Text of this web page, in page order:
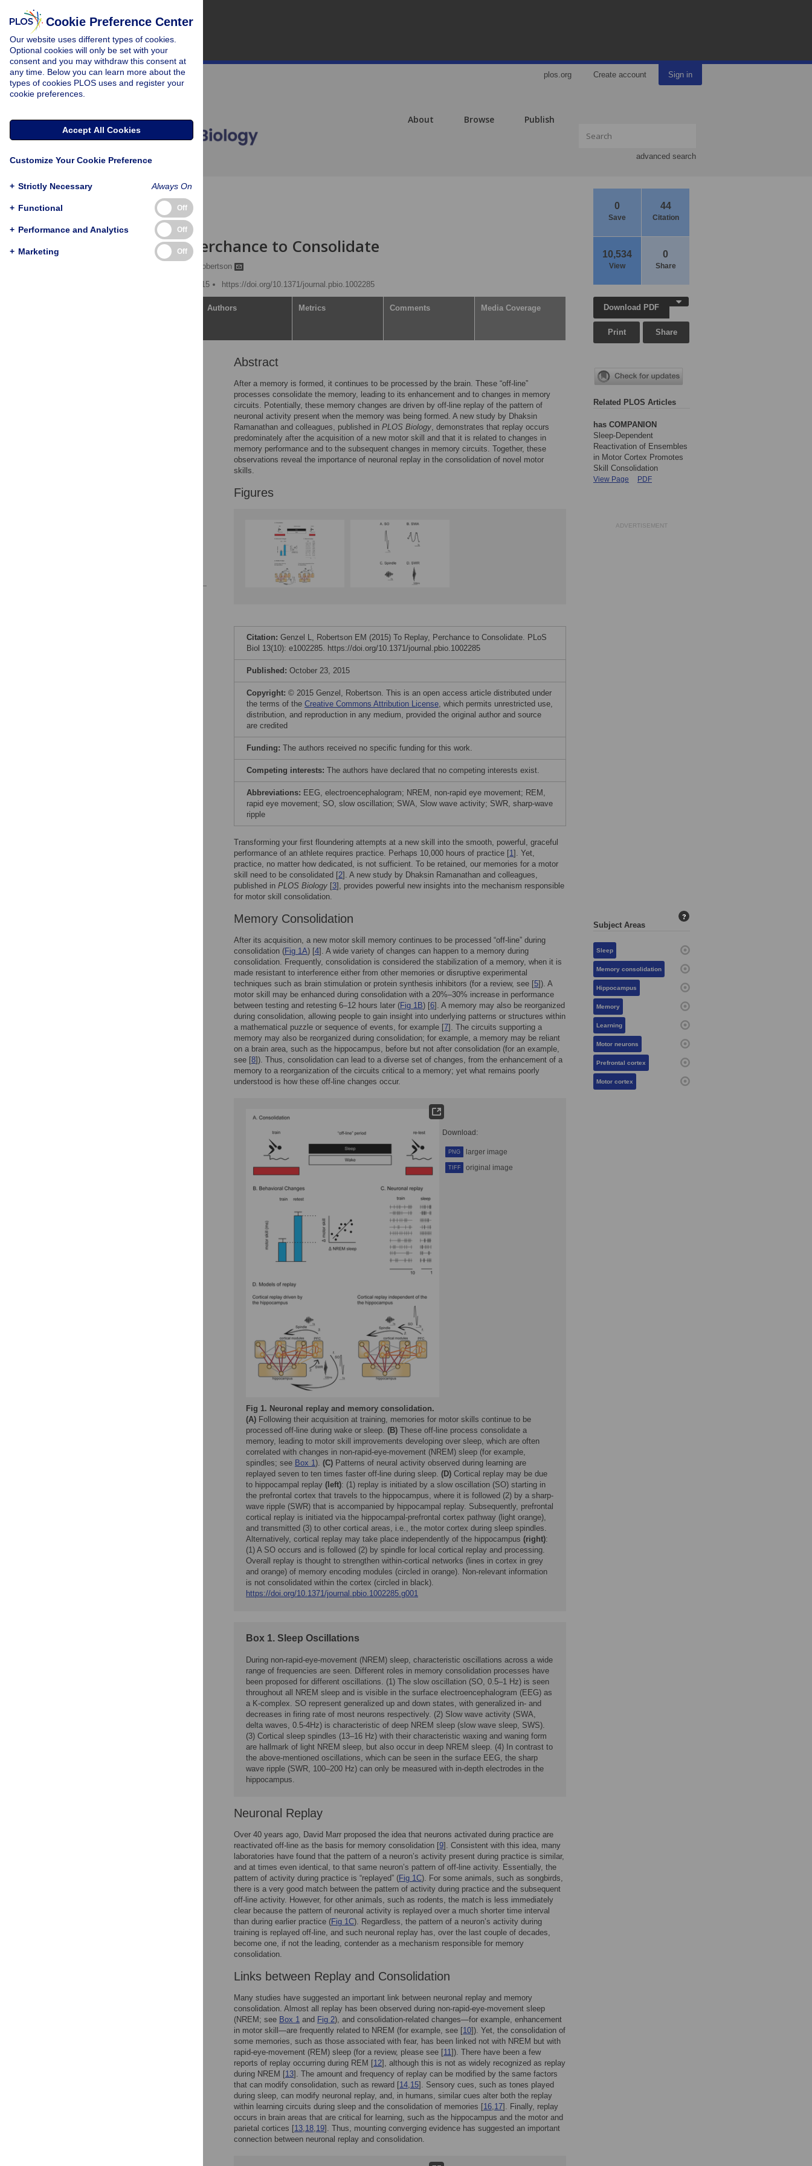
plos.org Create account Sign in
About Browse Publish
advanced search
0
Save
44
Citation
10,534
View
0
Share
To Replay, Perchance to Consolidate
Edwin M. Robertson
Published: October 23, 2015
https://doi.org/10.1371/journal.pbio.1002285
Authors Metrics Comments Media Coverage
Abstract
After a memory is formed, it continues to be processed by the brain. These “off-line”
processes consolidate the memory, leading to its enhancement and to changes in memory
circuits. Potentially, these memory changes are driven by off-line replay of the pattern of
neuronal activity present when the memory was being formed. A new study by Dhaksin
Ramanathan and colleagues, published in PLOS Biology, demonstrates that replay occurs
predominately after the acquisition of a new motor skill and that it is related to changes in
memory performance and to the subsequent changes in memory circuits. Together, these
observations reveal the importance of neuronal replay in the consolidation of novel motor
skills.
Figures
Citation: Genzel L, Robertson EM (2015) To Replay, Perchance to Consolidate. PLoS
Biol 13(10): e1002285. https://doi.org/10.1371/journal.pbio.1002285
Published: October 23, 2015
Copyright: © 2015 Genzel, Robertson. This is an open access article distributed under
the terms of the Creative Commons Attribution License, which permits unrestricted use,
distribution, and reproduction in any medium, provided the original author and source
are credited
Funding: The authors received no specific funding for this work.
Competing interests: The authors have declared that no competing interests exist.
Abbreviations: EEG, electroencephalogram; NREM, non-rapid eye movement; REM,
rapid eye movement; SO, slow oscillation; SWA, Slow wave activity; SWR, sharp-wave
ripple
Transforming your first floundering attempts at a new skill into the smooth, powerful, graceful
performance of an athlete requires practice. Perhaps 10,000 hours of practice [1]. Yet,
practice, no matter how dedicated, is not sufficient. To be retained, our memories for a motor
skill need to be consolidated [2]. A new study by Dhaksin Ramanathan and colleagues,
published in PLOS Biology [3], provides powerful new insights into the mechanism responsible
for motor skill consolidation.
Memory Consolidation
After its acquisition, a new motor skill memory continues to be processed “off-line” during
consolidation (Fig 1A) [4]. A wide variety of changes can happen to a memory during
consolidation. Frequently, consolidation is considered the stabilization of a memory, when it is
made resistant to interference either from other memories or disruptive experimental
techniques such as brain stimulation or protein synthesis inhibitors (for a review, see [5]). A
motor skill may be enhanced during consolidation with a 20%–30% increase in performance
between testing and retesting 6–12 hours later (Fig 1B) [6]. A memory may also be reorganized
during consolidation, allowing people to gain insight into underlying patterns or structures within
a mathematical puzzle or sequence of events, for example [7]. The circuits supporting a
memory may also be reorganized during consolidation; for example, a memory may be reliant
on a brain area, such as the hippocampus, before but not after consolidation (for an example,
see [8]). Thus, consolidation can lead to a diverse set of changes, from the enhancement of a
memory to a reorganization of the circuits critical to a memory; yet what remains poorly
understood is how these off-line changes occur.
Download:
PNG larger image
TIFF original image
Fig 1. Neuronal replay and memory consolidation.
(A) Following their acquisition at training, memories for motor skills continue to be
processed off-line during wake or sleep. (B) These off-line process consolidate a
memory, leading to motor skill improvements developing over sleep, which are often
correlated with changes in non-rapid-eye-movement (NREM) sleep (for example,
spindles; see Box 1). (C) Patterns of neural activity observed during learning are
replayed seven to ten times faster off-line during sleep. (D) Cortical replay may be due
to hippocampal replay (left): (1) replay is initiated by a slow oscillation (SO) starting in
the prefrontal cortex that travels to the hippocampus, where it is followed (2) by a sharp-
wave ripple (SWR) that is accompanied by hippocampal replay. Subsequently, prefrontal
cortical replay is initiated via the hippocampal-prefrontal cortex pathway (light orange),
and transmitted (3) to other cortical areas, i.e., the motor cortex during sleep spindles.
Alternatively, cortical replay may take place independently of the hippocampus (right):
(1) A SO occurs and is followed (2) by spindle for local cortical replay and processing.
Overall replay is thought to strengthen within-cortical networks (lines in cortex in grey
and orange) of memory encoding modules (circled in orange). Non-relevant information
is not consolidated within the cortex (circled in black).
https://doi.org/10.1371/journal.pbio.1002285.g001
Box 1. Sleep Oscillations
During non-rapid-eye-movement (NREM) sleep, characteristic oscillations across a wide
range of frequencies are seen. Different roles in memory consolidation processes have
been proposed for different oscillations. (1) The slow oscillation (SO, 0.5–1 Hz) is seen
throughout all NREM sleep and is visible in the surface electroencephalogram (EEG) as
a K-complex. SO represent generalized up and down states, with generalized in- and
decreases in firing rate of most neurons respectively. (2) Slow wave activity (SWA,
delta waves, 0.5-4Hz) is characteristic of deep NREM sleep (slow wave sleep, SWS).
(3) Cortical sleep spindles (13–16 Hz) with their characteristic waxing and waning form
are hallmark of light NREM sleep, but also occur in deep NREM sleep. (4) In contrast to
the above-mentioned oscillations, which can be seen in the surface EEG, the sharp
wave ripple (SWR, 100–200 Hz) can only be measured with in-depth electrodes in the
hippocampus.
Neuronal Replay
Over 40 years ago, David Marr proposed the idea that neurons activated during practice are
reactivated off-line as the basis for memory consolidation [9]. Consistent with this idea, many
laboratories have found that the pattern of a neuron’s activity present during practice is similar,
and at times even identical, to that same neuron’s pattern of off-line activity. Essentially, the
pattern of activity during practice is “replayed” (Fig 1C). For some animals, such as songbirds,
there is a very good match between the pattern of activity during practice and the subsequent
off-line activity. However, for other animals, such as rodents, the match is less immediately
clear because the pattern of neuronal activity is replayed over a much shorter time interval
than during earlier practice (Fig 1C). Regardless, the pattern of a neuron’s activity during
training is replayed off-line, and such neuronal replay has, over the last couple of decades,
become one, if not the leading, contender as a mechanism responsible for memory
consolidation.
Links between Replay and Consolidation
Many studies have suggested an important link between neuronal replay and memory
consolidation. Almost all replay has been observed during non-rapid-eye-movement sleep
(NREM; see Box 1 and Fig 2), and consolidation-related changes—for example, enhancement
in motor skill—are frequently related to NREM (for example, see [10]). Yet, the consolidation of
some memories, such as those associated with fear, has been linked not with NREM but with
rapid-eye-movement (REM) sleep (for a review, please see [11]). There have been a few
reports of replay occurring during REM [12], although this is not as widely recognized as replay
during NREM [13]. The amount and frequency of replay can be modified by the same factors
that can modify consolidation, such as reward [14,15]. Sensory cues, such as tones played
during sleep, can modify neuronal replay, and, in humans, similar cues alter both the replay
within learning circuits during sleep and the consolidation of memories [16,17]. Finally, replay
occurs in brain areas that are critical for learning, such as the hippocampus and the motor and
parietal cortices [13,18,19]. Thus, mounting converging evidence has suggested an important
connection between neuronal replay and consolidation.
Download PDF
Print Share
Related PLOS Articles
has COMPANION
Sleep-Dependent
Reactivation of Ensembles
in Motor Cortex Promotes
Skill Consolidation
View Page PDF
ADVERTISEMENT
Subject Areas
?
Sleep
Memory consolidation
Hippocampus
Memory
Learning
Motor neurons
Prefrontal cortex
Motor cortex
Cookie Preference Center
Our website uses different types of cookies.
Optional cookies will only be set with your
consent and you may withdraw this consent at
any time. Below you can learn more about the
types of cookies PLOS uses and register your
cookie preferences.
Accept All Cookies
Customize Your Cookie Preference
+ Strictly Necessary Always On
+ Functional Off
+ Performance and Analytics Off
+ Marketing Off